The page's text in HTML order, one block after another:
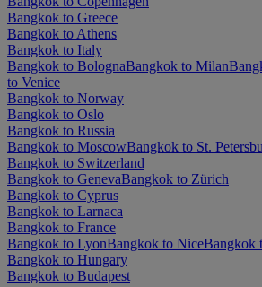
Bangkok to Greece
Bangkok to Athens
Bangkok to Italy
Bangkok to BolognaBangkok to Milan
to Venice
Bangkok to Norway
Bangkok to Oslo
Bangkok to Russia
Bangkok to MoscowBangkok to St.
Bangkok to Switzerland
Bangkok to GenevaBangkok to Zürich
Bangkok to Cyprus
Bangkok to Larnaca
Bangkok to France
Bangkok to LyonBangkok to NiceBangkok
Bangkok to Hungary
Bangkok to Budapest